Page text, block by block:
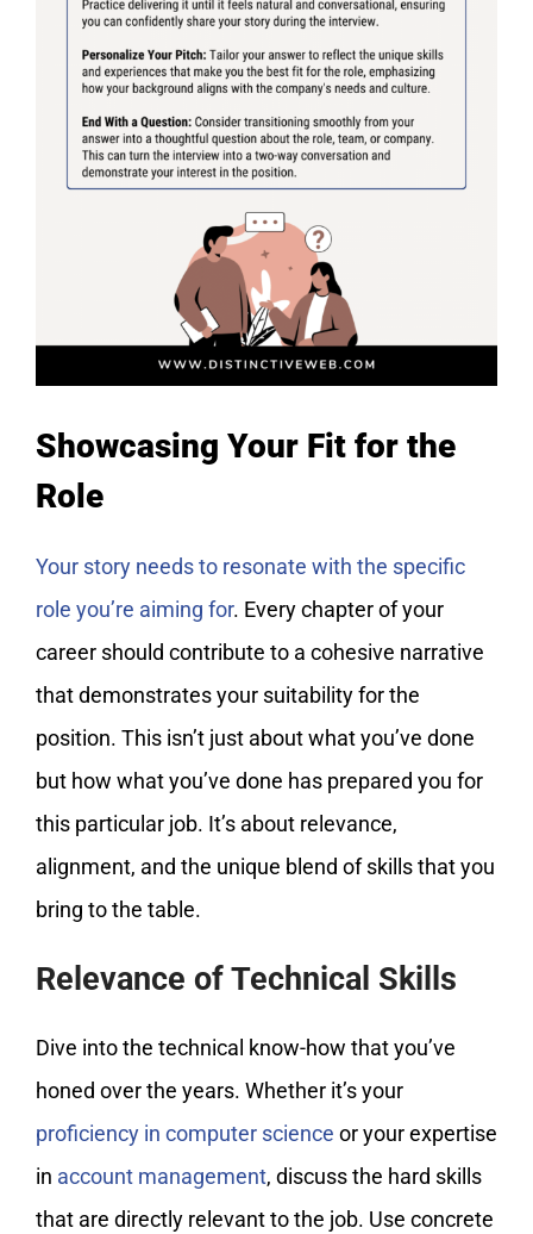
Showcasing Your Fit for the
Role
Your story needs to resonate with the specific
role you’re aiming for. Every chapter of your
career should contribute to a cohesive narrative
that demonstrates your suitability for the
position. This isn’t just about what you’ve done
but how what you’ve done has prepared you for
this particular job. It’s about relevance,
alignment, and the unique blend of skills that you
bring to the table.
Relevance of Technical Skills
Dive into the technical know-how that you’ve
honed over the years. Whether it’s your
proficiency in computer science or your expertise
in account management, discuss the hard skills
that are directly relevant to the job. Use concrete